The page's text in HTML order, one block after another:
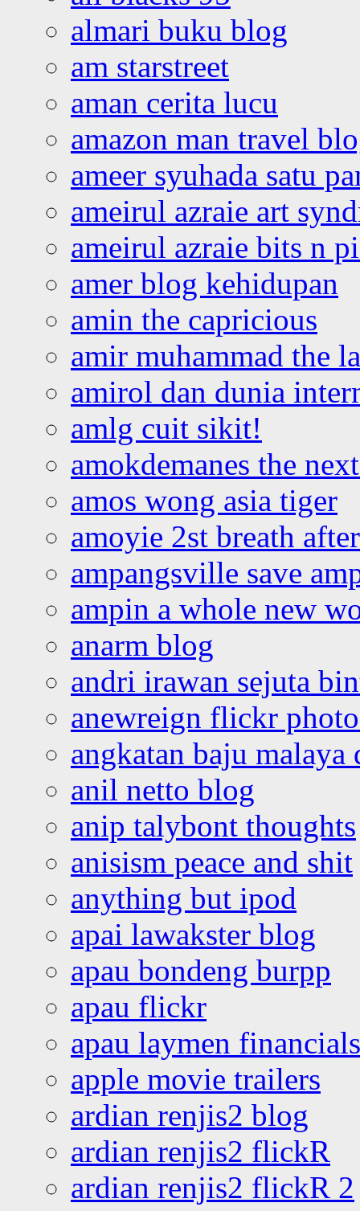
almari buku blog
am starstreet
aman cerita lucu
amazon man travel
ameer syuhada satu
ameirul azraie art
ameirul azraie bits n
amer blog kehidupan
amin the capricious
amir muhammad the
amirol dan dunia
amlg cuit sikit!
amokdemanes the
amos wong asia tiger
amoyie 2st breath
ampangsville save
ampin a whole new
anarm blog
andri irawan sejuta
anewreign flickr
angkatan baju malaya
anil netto blog
anip talybont thoughts
anisism peace and shit
anything but ipod
apai lawakster blog
apau bondeng burpp
apau flickr
apau laymen financials
apple movie trailers
ardian renjis2 blog
ardian renjis2 flickR
ardian renjis2 flickR 2